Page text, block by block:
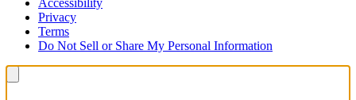
Accessibility
Privacy
Terms
Do Not Sell or Share My Personal Information